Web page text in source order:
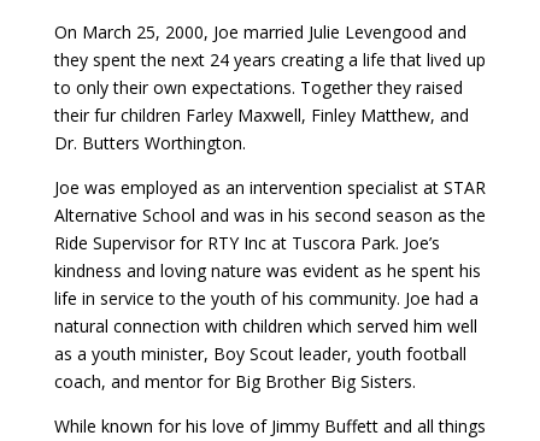
On March 25, 2000, Joe married Julie Levengood and
they spent the next 24 years creating a life that lived up
to only their own expectations. Together they raised
their fur children Farley Maxwell, Finley Matthew, and
Dr. Butters Worthington.
Joe was employed as an intervention specialist at STAR
Alternative School and was in his second season as the
Ride Supervisor for RTY Inc at Tuscora Park. Joe’s
kindness and loving nature was evident as he spent his
life in service to the youth of his community. Joe had a
natural connection with children which served him well
as a youth minister, Boy Scout leader, youth football
coach, and mentor for Big Brother Big Sisters.
While known for his love of Jimmy Buffett and all things